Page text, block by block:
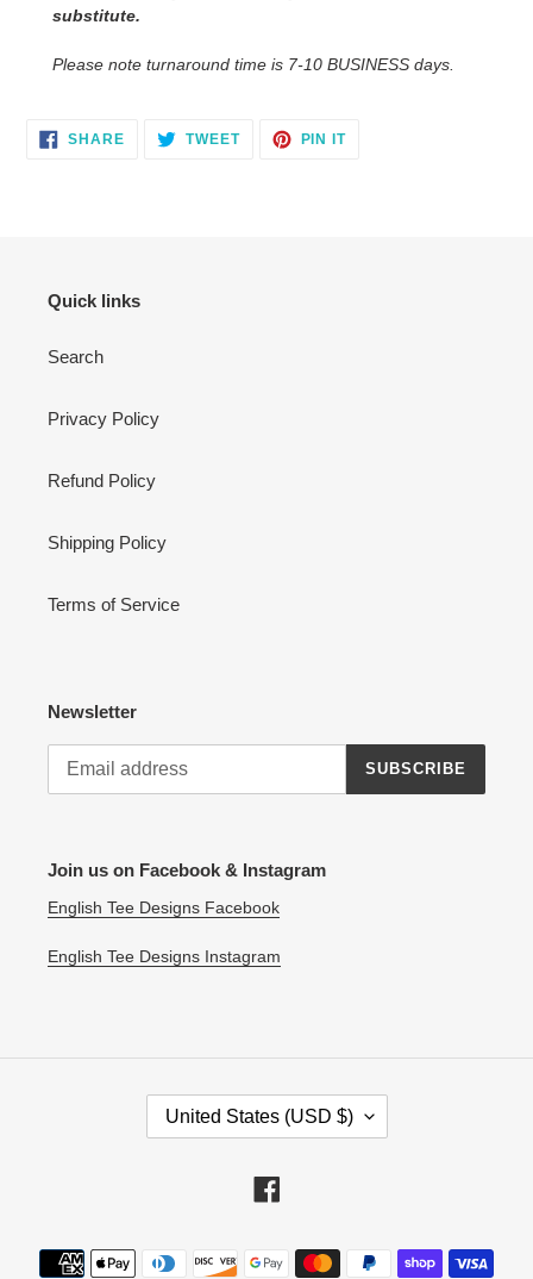
substitute.
Please note turnaround time is 7-10 BUSINESS days.
SHARESHARE
ON
TWEETTWEET PIN ITPIN
Quick links
Search
Privacy Policy
Refund Policy
Shipping Policy
Terms of Service
Newsletter
SUBSCRIBE
Join us on Facebook & Instagram
English Tee Designs Facebook
English Tee Designs Instagram
Y
United States (USD $)
Payment